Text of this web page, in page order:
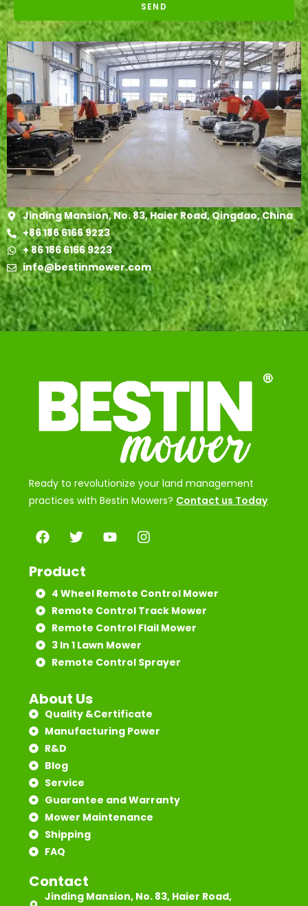
SEND
Jinding Mansion, No. 83, Haier Road, Qingdao, China
+86 186 6166 9223
+ 86 186 6166 9223
info@bestinmower.com
Ready to revolutionize your land management
practices with Bestin Mowers? Contact us Today
Product
4 Wheel Remote Control Mower
Remote Control Track Mower
Remote Control Flail Mower
3 In 1 Lawn Mower
Remote Control Sprayer
About Us
Quality &Certificate
Manufacturing Power
R&D
Blog
Service
Guarantee and Warranty
Mower Maintenance
Shipping
FAQ
Contact
Jinding Mansion, No. 83, Haier Road,